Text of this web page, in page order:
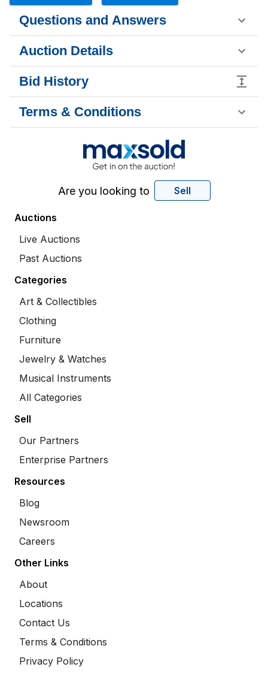
Questions and Answers
Auction Details
Bid History
Terms & Conditions
Are you looking to Sell
Auctions
Live Auctions
Past Auctions
Categories
Art & Collectibles
Clothing
Furniture
Jewelry & Watches
Musical Instruments
All Categories
Sell
Our Partners
Enterprise Partners
Resources
Blog
Newsroom
Careers
Other Links
About
Locations
Contact Us
Terms & Conditions
Privacy Policy